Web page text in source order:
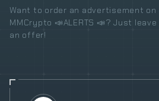
Want to order an advertisement
MMCrypto 📣ALERTS 📣? Just
an offer!